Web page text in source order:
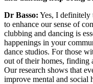
Dr Basso: Yes, I definitely
to enhance our sense of
clubbing and dancing is
happenings in your
dance studios. For those
out of their homes, finding
Our research shows that
improve mental and social